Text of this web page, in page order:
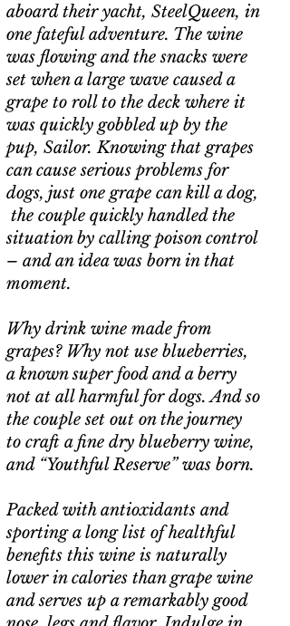
aboard their yacht, SteelQueen, in
one fateful adventure. The wine
was flowing and the snacks were
set when a large wave caused a
grape to roll to the deck where it
was quickly gobbled up by the
pup, Sailor. Knowing that grapes
can cause serious problems for
dogs, just one grape can kill a dog,
the couple quickly handled the
situation by calling poison control
– and an idea was born in that
moment.
Why drink wine made from
grapes? Why not use blueberries,
a known super food and a berry
not at all harmful for dogs. And so
the couple set out on the journey
to craft a fine dry blueberry wine,
and “Youthful Reserve” was born.
Packed with antioxidants and
sporting a long list of healthful
benefits this wine is naturally
lower in calories than grape wine
and serves up a remarkably good